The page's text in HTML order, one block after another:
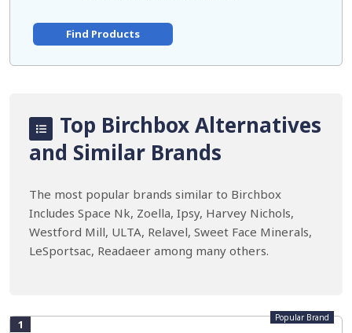
Find Products
Top Birchbox Alternatives
and Similar Brands
The most popular brands similar to Birchbox
Includes Space Nk, Zoella, Ipsy, Harvey Nichols,
Westford Mill, ULTA, Relavel, Sweet Face Minerals,
LeSportsac, Readaeer among many others.
1 Popular Brand